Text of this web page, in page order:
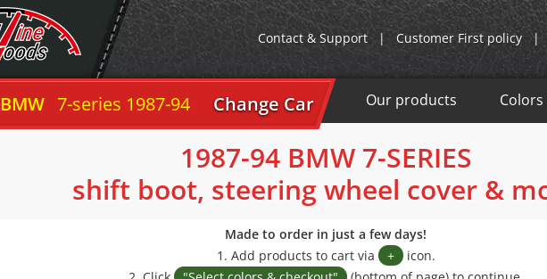
Contact & Support | Customer First policy |
Our products
BMW 7-series 1987-94 Change Car
1987-94 BMW 7-SERIES
shift boot, steering wheel cover &
Made to order in just a few days!
1. Add products to cart via
+ icon.